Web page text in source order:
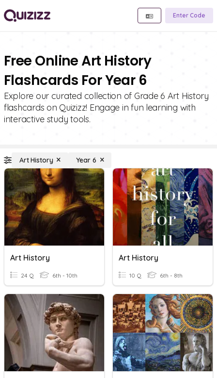
Enter Code
Free Online Art History
Flashcards For Year 6
Explore our curated collection of Grade 6 Art History
flashcards on Quizizz! Engage in fun learning with
interactive study tools.
Art History Year 6
Art History
24 Q 6th - 10th
Art History
10 Q 6th - 8th